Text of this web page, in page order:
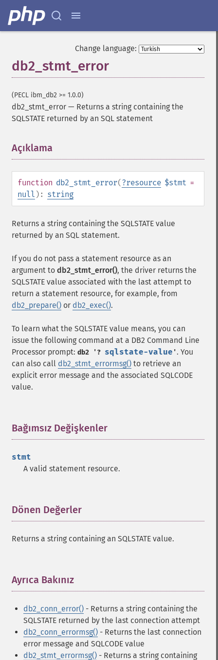
Change language:
db2_stmt_error
(PECL ibm_db2 >= 1.0.0)
db2_stmt_error — Returns a string containing the
SQLSTATE returned by an SQL statement
Açıklama
function db2_stmt_error(?resource $stmt =
null ): string
Returns a string containing the SQLSTATE value
returned by an SQL statement.
If you do not pass a statement resource as an
argument to db2_stmt_error(), the driver returns the
SQLSTATE value associated with the last attempt to
return a statement resource, for example, from
db2_prepare() or db2_exec().
To learn what the SQLSTATE value means, you can
issue the following command at a DB2 Command Line
Processor prompt: db2 '? sqlstate-value '. You
can also call db2_stmt_errormsg() to retrieve an
explicit error message and the associated SQLCODE
value.
Bağımsız Değişkenler
stmt
A valid statement resource.
Dönen Değerler
Returns a string containing an SQLSTATE value.
Ayrıca Bakınız
db2_conn_error() - Returns a string containing the
SQLSTATE returned by the last connection attempt
db2_conn_errormsg() - Returns the last connection
error message and SQLCODE value
db2_stmt_errormsg() - Returns a string containing